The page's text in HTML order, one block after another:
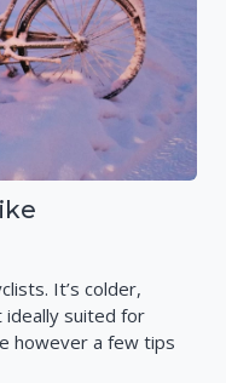
It’s colder,
suited for
however a few tips